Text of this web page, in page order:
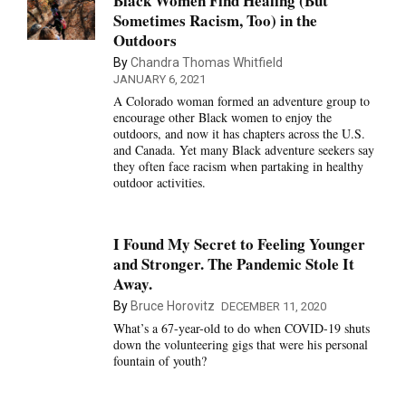
Sometimes Racism, Too) in the
Outdoors
ByChandra Thomas Whitfield
JANUARY 6, 2021
A Colorado woman formed an adventure group to
encourage other Black women to enjoy the
outdoors, and now it has chapters across the U.S.
and Canada. Yet many Black adventure seekers say
they often face racism when partaking in healthy
outdoor activities.
I Found My Secret to Feeling Younger
and Stronger. The Pandemic Stole It
Away.
By Bruce Horovitz DECEMBER 11, 2020
What’s a 67-year-old to do when COVID-19 shuts
down the volunteering gigs that were his personal
fountain of youth?